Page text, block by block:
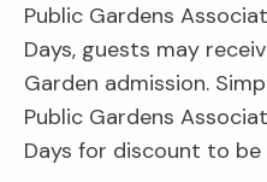
Public Gardens
Days, guests may
Garden admission.
Public Gardens
Days for discount to be